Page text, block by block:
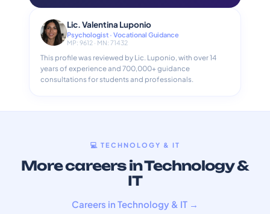
Lic. Valentina Luponio
Psychologist · Vocational Guidance
MP: 9612 · MN: 71432
This profile was reviewed by Lic. Luponio, with over 14
years of experience and 700,000+ guidance
consultations for students and professionals.
💻 TECHNOLOGY & IT
More careers in Technology &
IT
Careers in Technology & IT →